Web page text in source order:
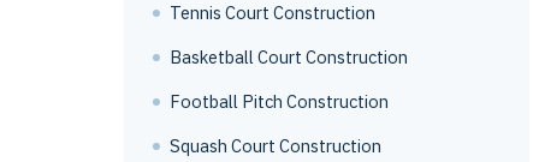
Tennis Court Construction
Basketball Court Construction
Football Pitch Construction
Squash Court Construction